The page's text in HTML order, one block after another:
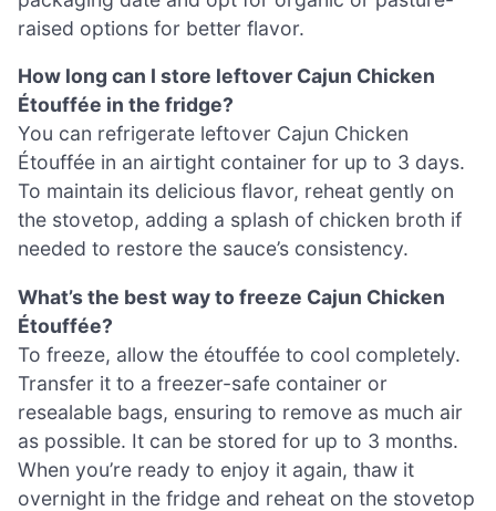
raised options for better flavor.
How long can I store leftover Cajun Chicken
Étouffée in the fridge?
You can refrigerate leftover Cajun Chicken
Étouffée in an airtight container for up to 3 days.
To maintain its delicious flavor, reheat gently on
the stovetop, adding a splash of chicken broth if
needed to restore the sauce’s consistency.
What’s the best way to freeze Cajun Chicken
Étouffée?
To freeze, allow the étouffée to cool completely.
Transfer it to a freezer-safe container or
resealable bags, ensuring to remove as much air
as possible. It can be stored for up to 3 months.
When you’re ready to enjoy it again, thaw it
overnight in the fridge and reheat on the stovetop